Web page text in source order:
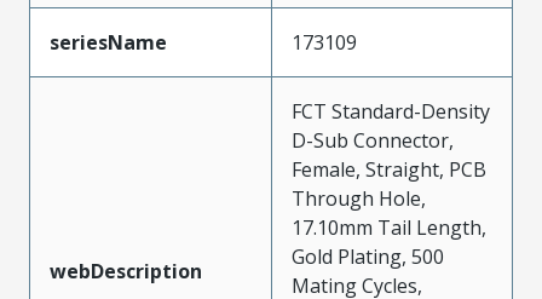
seriesName 173109
webDescription
FCT Standard-Density
D-Sub Connector,
Female, Straight, PCB
Through Hole,
17.10mm Tail Length,
Gold Plating, 500
Mating Cycles,